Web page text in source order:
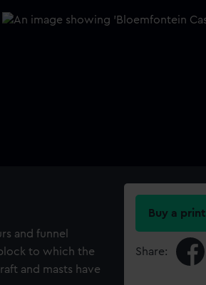
and funnel
to which the
and masts have
Buy a print
Share: